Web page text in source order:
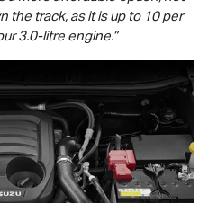
the track, as it is up to 10 per
3.0-litre engine.”